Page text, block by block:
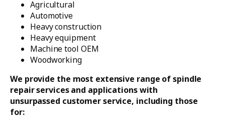
Agricultural
Automotive
Heavy construction
Heavy equipment
Machine tool OEM
Woodworking
We provide the most extensive range of spindle
repair services and applications with
unsurpassed customer service, including those
for: